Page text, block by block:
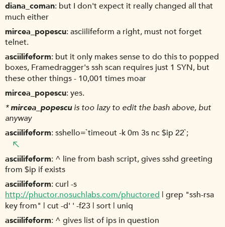
diana_coman but I don't expect it really changed all that
much either
mircea_popescu asciilifeform a right, must not forget
telnet.
asciilifeform but it only makes sense to do this to popped
boxes, Framedragger's ssh scan requires just 1 SYN, but
these other things - 10,001 times moar
mircea_popescu yes.
* mircea_popescuis too lazy to edit the bash above, but
anyway
asciilifeform sshello=`timeout -k 0m 3s nc $ip 22`;
asciilifeform ^ line from bash script, gives sshd greeting
from $ip if exists
asciilifeform curl -s
http://phuctor.nosuchlabs.com/phuctored | grep "ssh-rsa
key from" | cut -d' ' -f23 | sort | uniq
asciilifeform ^ gives list of ips in question